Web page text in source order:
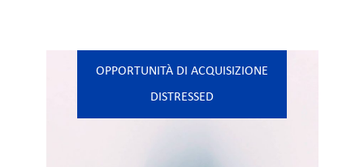
OPPORTUNITÀ DI ACQUISIZIONE
DISTRESSED